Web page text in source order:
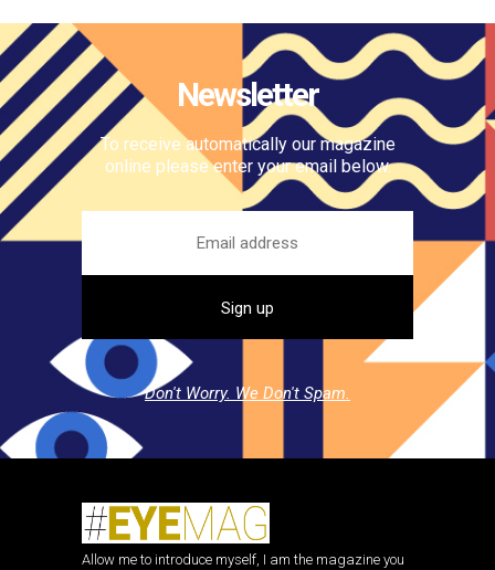
Newsletter
To receive automatically our magazine
online please enter your email below.
Don't Worry. We Don't Spam.
Allow me to introduce myself, I am the magazine you